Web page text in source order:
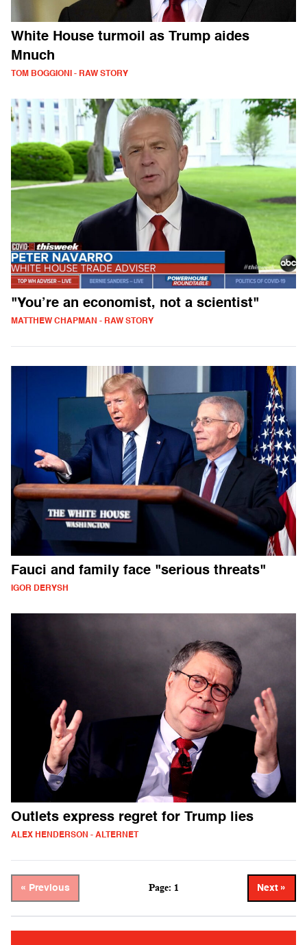
White House turmoil as Trump aides
Mnuch
TOM BOGGIONI - RAW STORY
"You’re an economist, not a scientist"
MATTHEW CHAPMAN - RAW STORY
Fauci and family face "serious threats"
IGOR DERYSH
Outlets express regret for Trump lies
ALEX HENDERSON - ALTERNET
« Previous Page: 1 Next »